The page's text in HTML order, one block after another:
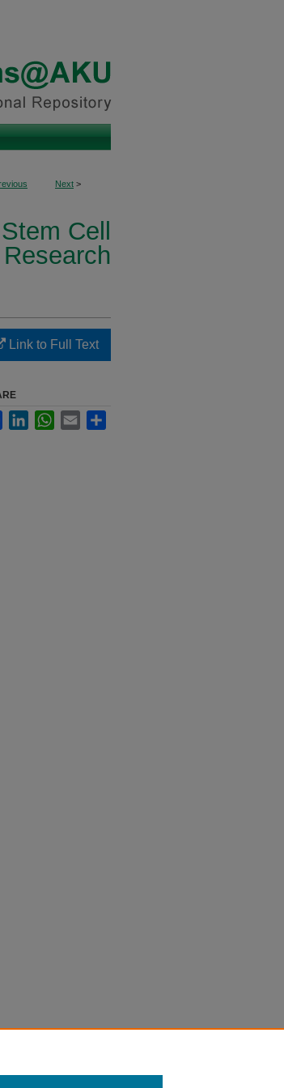
Next >
Cell
Research
Link to Full Text
FacebookLinkedInWhatsApp
Email